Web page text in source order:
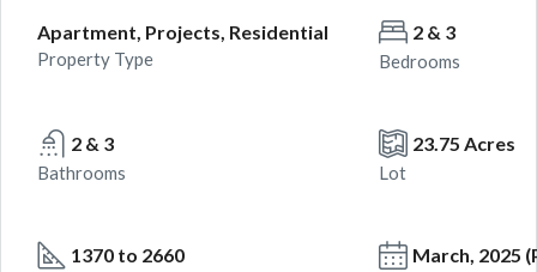
Apartment, Projects, Residential
Property Type
2 & 3
Bedrooms
2 & 3
Bathrooms
23.75 Acres
Lot
1370 to 2660 March, 2025